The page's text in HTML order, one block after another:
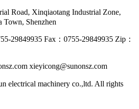
Road, Xinqiaotang Industrial Zone,
Town, Shenzhen
29849935 Fax：0755-29849935 Zip：
xieyicong@sunonsz.com
electrical machinery co.,ltd. All rights